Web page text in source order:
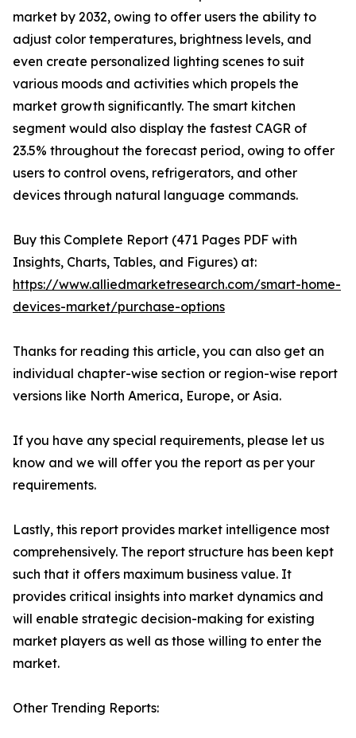
market by 2032, owing to offer users the ability to
adjust color temperatures, brightness levels, and
even create personalized lighting scenes to suit
various moods and activities which propels the
market growth significantly. The smart kitchen
segment would also display the fastest CAGR of
23.5% throughout the forecast period, owing to offer
users to control ovens, refrigerators, and other
devices through natural language commands.
Buy this Complete Report (471 Pages PDF with
Insights, Charts, Tables, and Figures) at:
https://www.alliedmarketresearch.com/smart-home-
devices-market/purchase-options
Thanks for reading this article, you can also get an
individual chapter-wise section or region-wise report
versions like North America, Europe, or Asia.
If you have any special requirements, please let us
know and we will offer you the report as per your
requirements.
Lastly, this report provides market intelligence most
comprehensively. The report structure has been kept
such that it offers maximum business value. It
provides critical insights into market dynamics and
will enable strategic decision-making for existing
market players as well as those willing to enter the
market.
Other Trending Reports: